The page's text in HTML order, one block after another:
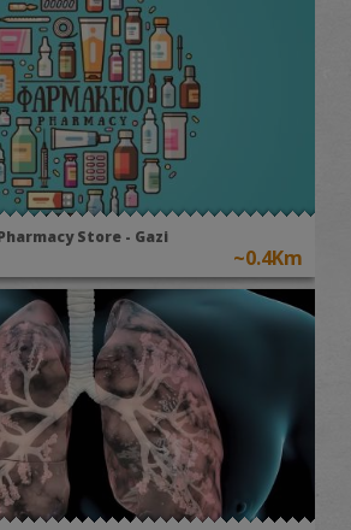
Store - Gazi
~0.4Km